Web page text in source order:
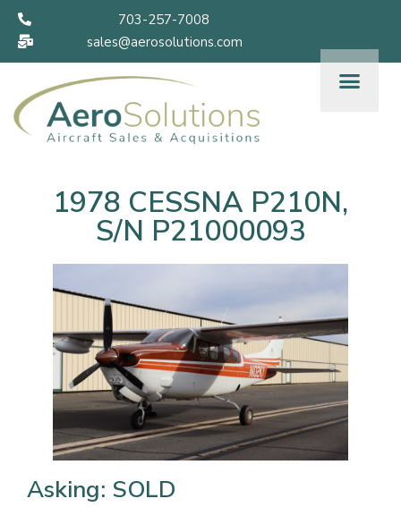
703-257-7008
sales@aerosolutions.com
1978 CESSNA P210N,
S/N P21000093
Asking: SOLD